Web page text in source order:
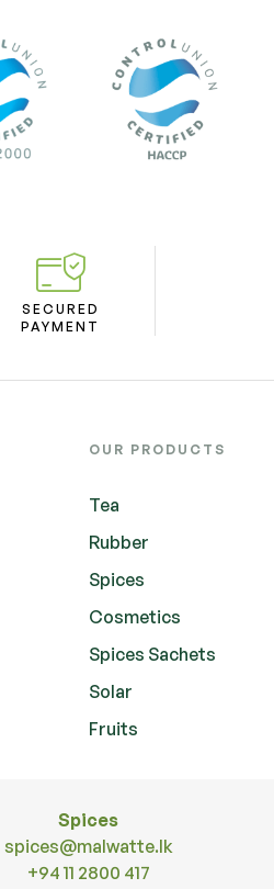
SECURED
PAYMENT
OUR PRODUCTS
Tea
Rubber
Spices
Cosmetics
Spices Sachets
Solar
Fruits
Spices
spices@malwatte.lk
+94 11 2800 417